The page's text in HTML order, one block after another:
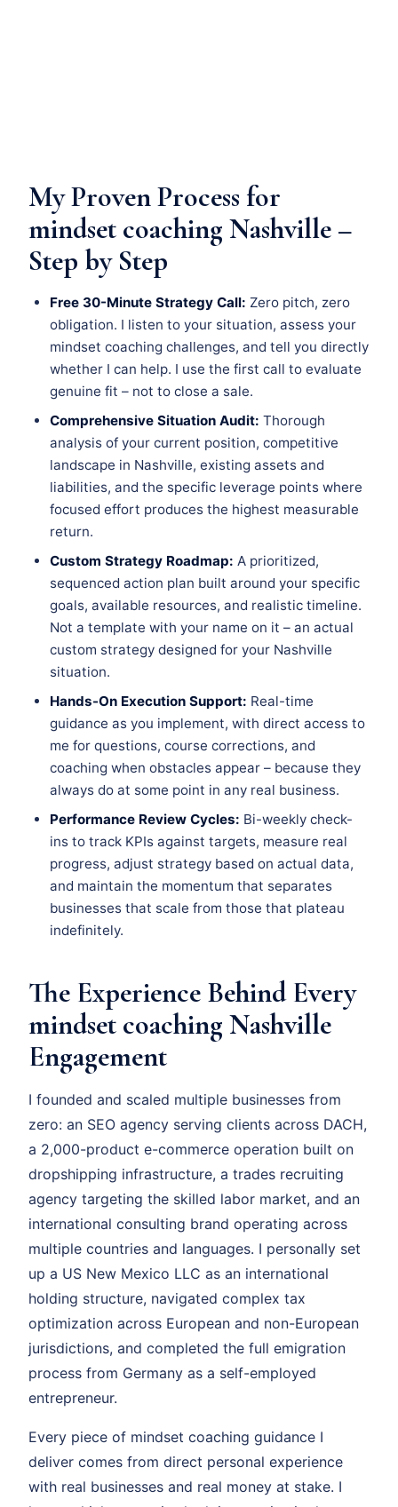
My Proven Process for
mindset coaching Nashville –
Step by Step
Free 30-Minute Strategy Call: Zero pitch, zero
obligation. I listen to your situation, assess your
mindset coaching challenges, and tell you directly
whether I can help. I use the first call to evaluate
genuine fit – not to close a sale.
Comprehensive Situation Audit: Thorough
analysis of your current position, competitive
landscape in Nashville, existing assets and
liabilities, and the specific leverage points where
focused effort produces the highest measurable
return.
Custom Strategy Roadmap: A prioritized,
sequenced action plan built around your specific
goals, available resources, and realistic timeline.
Not a template with your name on it – an actual
custom strategy designed for your Nashville
situation.
Hands-On Execution Support: Real-time
guidance as you implement, with direct access to
me for questions, course corrections, and
coaching when obstacles appear – because they
always do at some point in any real business.
Performance Review Cycles: Bi-weekly check-
ins to track KPIs against targets, measure real
progress, adjust strategy based on actual data,
and maintain the momentum that separates
businesses that scale from those that plateau
indefinitely.
The Experience Behind Every
mindset coaching Nashville
Engagement
I founded and scaled multiple businesses from
zero: an SEO agency serving clients across DACH,
a 2,000-product e-commerce operation built on
dropshipping infrastructure, a trades recruiting
agency targeting the skilled labor market, and an
international consulting brand operating across
multiple countries and languages. I personally set
up a US New Mexico LLC as an international
holding structure, navigated complex tax
optimization across European and non-European
jurisdictions, and completed the full emigration
process from Germany as a self-employed
entrepreneur.
Every piece of mindset coaching guidance I
deliver comes from direct personal experience
with real businesses and real money at stake. I